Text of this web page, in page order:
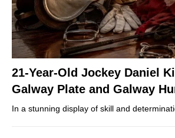
21-Year-Old Jockey Daniel
Galway Plate and Galway
In a stunning display of skill and